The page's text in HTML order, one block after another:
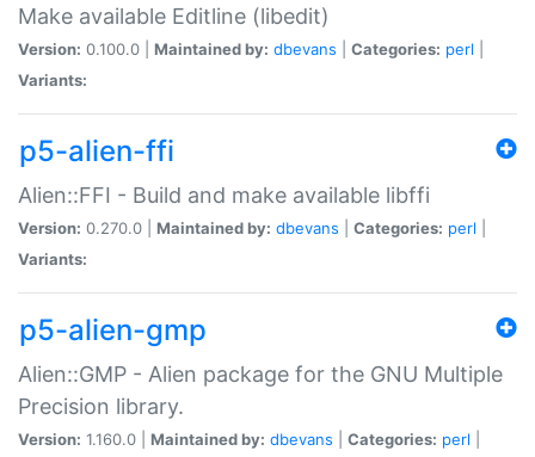
Make available Editline (libedit)
Version: 0.100.0 | Maintained by: dbevans Categories: perl
Variants:
p5-alien-ffi
Alien::FFI - Build and make available libffi
Version: 0.270.0 | Maintained by: dbevans Categories: perl
Variants:
p5-alien-gmp
Alien::GMP - Alien package for the GNU Multiple
Precision library.
Version: 1.160.0 | Maintained by: dbevans Categories: perl